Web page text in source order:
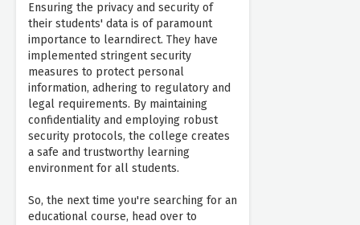
Ensuring the privacy and security of
their students' data is of paramount
importance to learndirect. They have
implemented stringent security
measures to protect personal
information, adhering to regulatory and
legal requirements. By maintaining
confidentiality and employing robust
security protocols, the college creates
a safe and trustworthy learning
environment for all students.
So, the next time you're searching for an
educational course, head over to